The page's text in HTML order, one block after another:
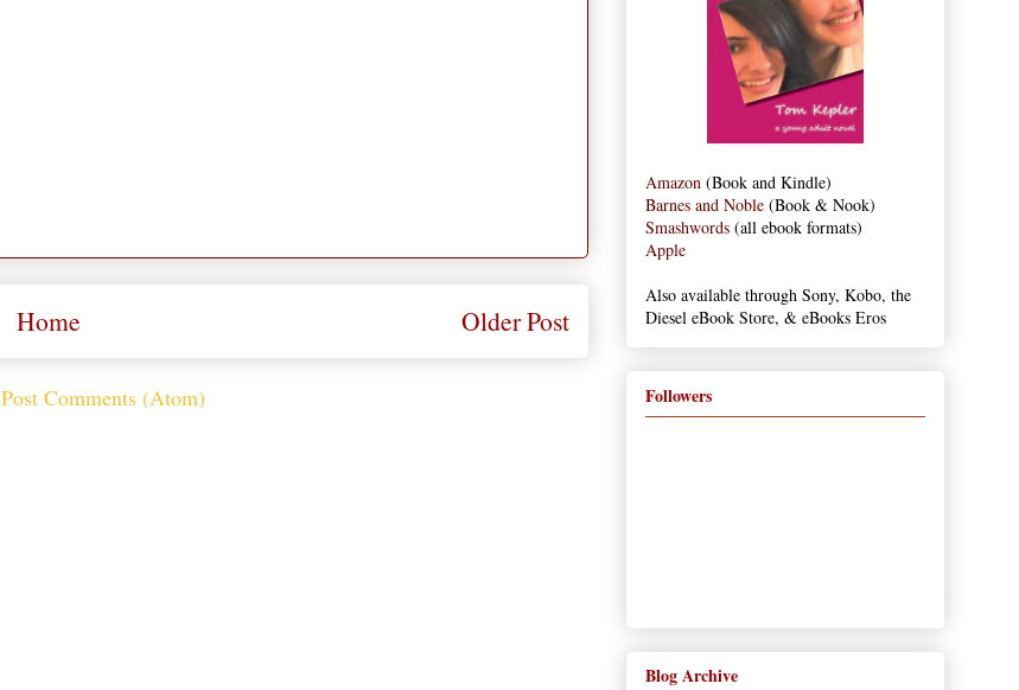
Older Post
Home
Post Comments (Atom)
Amazon (Book and Kindle)
Barnes and Noble (Book & Nook)
Smashwords (all ebook formats)
Apple
Also available through Sony, Kobo, the
Diesel eBook Store, & eBooks Eros
Followers
Blog Archive